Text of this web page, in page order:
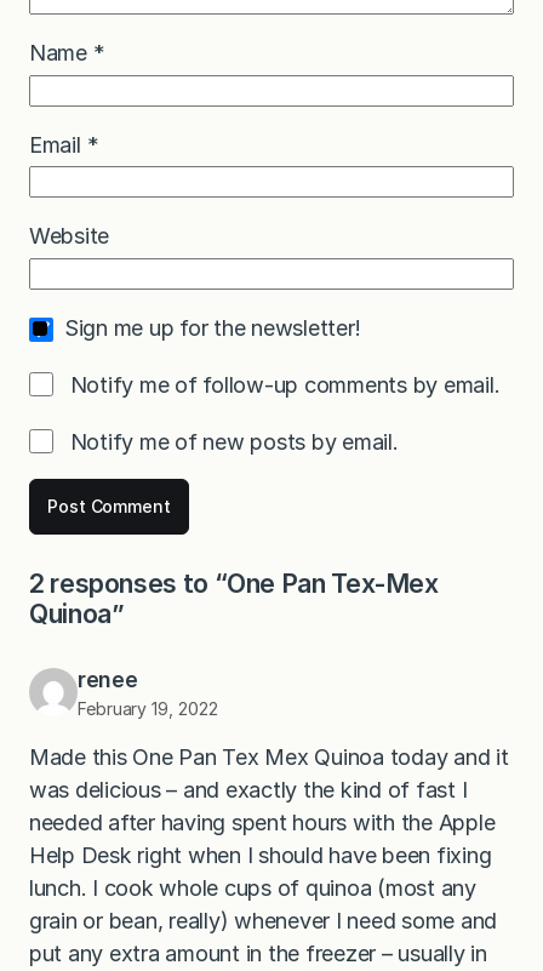
Name *
Email *
Website
Sign me up for the newsletter!
Notify me of follow-up comments by email.
Notify me of new posts by email.
2 responses to “One Pan Tex-Mex
Quinoa”
renee
February 19, 2022
Made this One Pan Tex Mex Quinoa today and it
was delicious – and exactly the kind of fast I
needed after having spent hours with the Apple
Help Desk right when I should have been fixing
lunch. I cook whole cups of quinoa (most any
grain or bean, really) whenever I need some and
put any extra amount in the freezer – usually in